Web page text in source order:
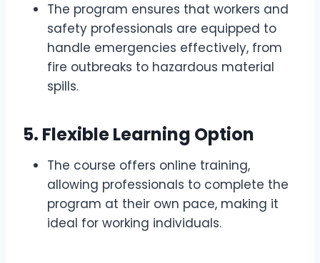
The program ensures that workers and
safety professionals are equipped to
handle emergencies effectively, from
fire outbreaks to hazardous material
spills.
5. Flexible Learning Option
The course offers online training,
allowing professionals to complete the
program at their own pace, making it
ideal for working individuals.